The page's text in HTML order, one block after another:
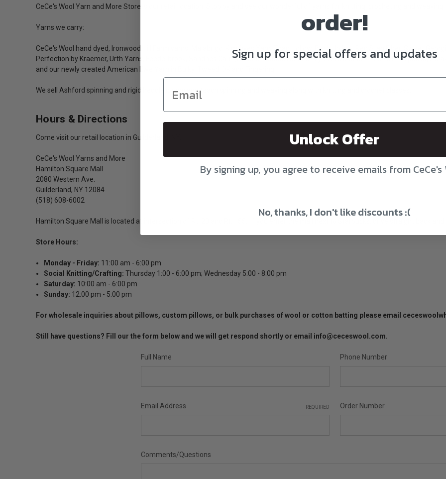
CeCe's Wool Yarn and More Store is our retail location. Stop by and see our wonderful of yarns for knitting, crocheting and weaving.
Yarns we carry:
CeCe's Wool hand dyed, Ironwood Hill Farm yarns, Malabrigo, Kim Dyes Yarn, Toad Hollow, Birch Hollow, Red Stag Fiber, Sweet
Perfection by Kraemer, Urth Yarns, Feederbrook, Sandnes Garn (Sunday, Double Sunday, Tynn Silk Mohair, Peer Gynt, Alpakka,
and our newly created American Ewe Yarn in Bulky, Tweed, DK and Fingering.
We sell Ashford spinning and rigid heddle looms and teach spinning and weaving along with knitting and crochet classes.
Hours & Directions
Come visit our retail location in Guilderland, NY.
CeCe's Wool Yarns and More
Hamilton Square Mall
2080 Western Ave.
Guilderland, NY 12084
(518) 608-6002
Hamilton Square Mall is located at intersection of Rt. 20 and Rt. 155. If you enter the mall next to Starbucks, drive straight back and
Store Hours:
Monday - Friday: 11:00 am - 6:00 pm
Social Knitting/Crafting:Thursday 1:00 - 6:00 pm; Wednesday 5:00 - 8:00 pm
Saturday: 10:00 am - 6:00 pm
Sunday: 12:00 pm - 5:00 pm
For wholesale inquiries about pillows, custom pillows, or bulk purchases of wool or cotton batting please email
Still have questions? Fill our the form below and we will get respond shortly or email info@ceceswool.com.
Full Name Phone Number
Email Address REQUIRED Order Number
Comments/Questions
order!
Sign up for special offers and updates
Unlock Offer
By signing up, you agree to receive emails from CeCe's
No, thanks, I don't like discounts :(